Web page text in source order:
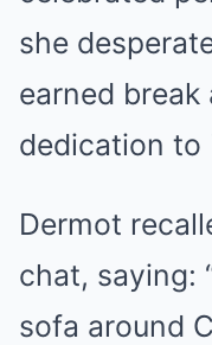
she
earned
dedication to
Dermot
chat, saying:
sofa around